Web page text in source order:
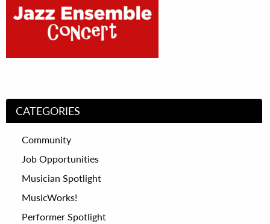
CATEGORIES
Community
Job Opportunities
Musician Spotlight
MusicWorks!
Performer Spotlight